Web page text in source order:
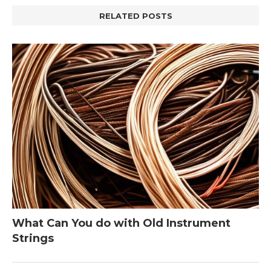
RELATED POSTS
What Can You do with Old Instrument
Strings